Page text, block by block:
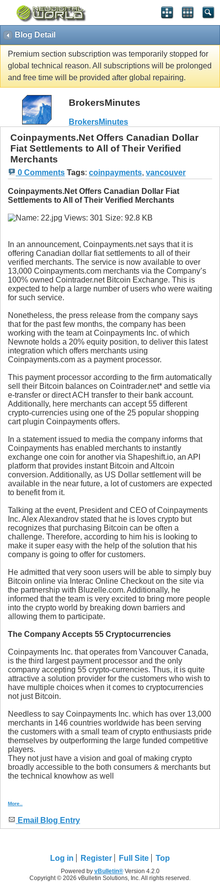
Blog Detail
Premium section subscription was temporarily stopped for
global technical reason. All subscriptions will be prolonged
and free time will be provided after global repairing.
BrokersMinutes
BrokersMinutes
Coinpayments.Net Offers Canadian Dollar
Fiat Settlements to All of Their Verified
Merchants
0 Comments Tags: coinpayments, vancouver
Coinpayments.Net Offers Canadian Dollar Fiat
Settlements to All of Their Verified Merchants
In an announcement, Coinpayments.net says that it is
offering Canadian dollar fiat settlements to all of their
verified merchants. The service is now available to over
13,000 Coinpayments.com merchants via the Company’s
100% owned Cointrader.net Bitcoin Exchange. This is
expected to help a large number of users who were waiting
for such service.
Nonetheless, the press release from the company says
that for the past few months, the company has been
working with the team at Coinpayments Inc. of which
Newnote holds a 20% equity position, to deliver this latest
integration which offers merchants using
Coinpayments.com as a payment processor.
This payment processor according to the firm automatically
sell their Bitcoin balances on Cointrader.net* and settle via
e-transfer or direct ACH transfer to their bank account.
Additionally, here merchants can accept 55 different
crypto-currencies using one of the 25 popular shopping
cart plugin Coinpayments offers.
In a statement issued to media the company informs that
Coinpayments has enabled merchants to instantly
exchange one coin for another via Shapeshift.io, an API
platform that provides instant Bitcoin and Altcoin
conversion. Additionally, as US Dollar settlement will be
available in the near future, a lot of customers are expected
to benefit from it.
Talking at the event, President and CEO of Coinpayments
Inc. Alex Alexandrov stated that he is loves crypto but
recognizes that purchasing Bitcoin can be often a
challenge. Therefore, according to him his is looking to
make it super easy with the help of the solution that his
company is going to offer for customers.
He admitted that very soon users will be able to simply buy
Bitcoin online via Interac Online Checkout on the site via
the partnership with Bluzelle.com. Additionally, he
informed that the team is very excited to bring more people
into the crypto world by breaking down barriers and
allowing them to participate.
The Company Accepts 55 Cryptocurrencies
Coinpayments Inc. that operates from Vancouver Canada,
is the third largest payment processor and the only
company accepting 55 crypto-currencies. Thus, it is quite
attractive a solution provider for the customers who wish to
have multiple choices when it comes to cryptocurrencies
not just Bitcoin.
Needless to say Coinpayments Inc. which has over 13,000
merchants in 146 countries worldwide has been serving
the customers with a small team of crypto enthusiasts pride
themselves by outperforming the large funded competitive
players.
They not just have a vision and goal of making crypto
broadly accessible to the both consumers & merchants but
the technical knowhow as well
More..
Email Blog Entry
Log in Register Full Site Top
Powered by vBulletin®Version 4.2.0
Copyright © 2026 vBulletin Solutions, Inc. All rights reserved.